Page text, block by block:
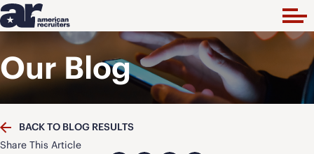
Our Blog
BACK TO BLOG RESULTS
Share This Article